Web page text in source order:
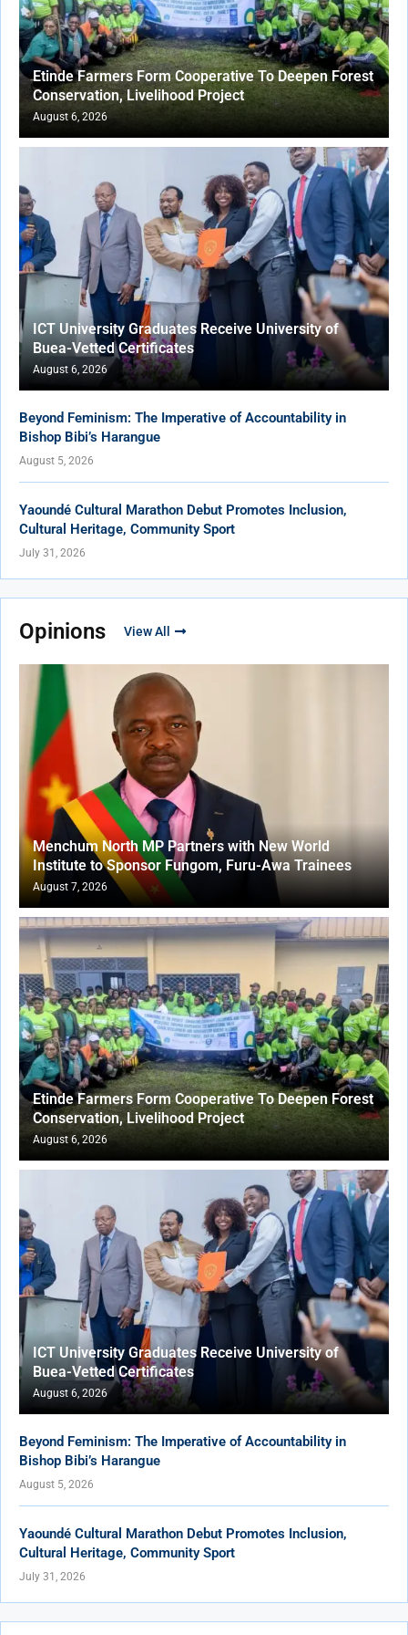
Etinde Farmers Form Cooperative To Deepen Forest
Conservation, Livelihood Project
August 6, 2026
ICT University Graduates Receive University of
Buea-Vetted Certificates
August 6, 2026
Beyond Feminism: The Imperative of Accountability in
Bishop Bibi’s Harangue
August 5, 2026
Yaoundé Cultural Marathon Debut Promotes Inclusion,
Cultural Heritage, Community Sport
July 31, 2026
Opinions View All
Menchum North MP Partners with New World
Institute to Sponsor Fungom, Furu-Awa Trainees
August 7, 2026
Etinde Farmers Form Cooperative To Deepen Forest
Conservation, Livelihood Project
August 6, 2026
ICT University Graduates Receive University of
Buea-Vetted Certificates
August 6, 2026
Beyond Feminism: The Imperative of Accountability in
Bishop Bibi’s Harangue
August 5, 2026
Yaoundé Cultural Marathon Debut Promotes Inclusion,
Cultural Heritage, Community Sport
July 31, 2026